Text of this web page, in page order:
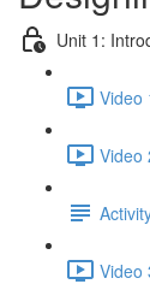
Unit 1:
Video
Video
Video